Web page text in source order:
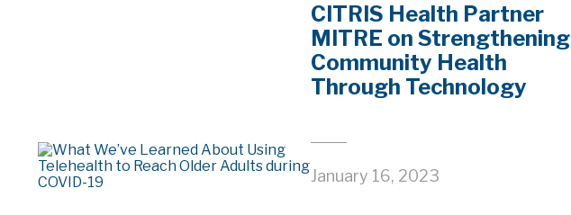
CITRIS Health Partner
MITRE on Strengthening
Community Health
Through Technology
January 16, 2023